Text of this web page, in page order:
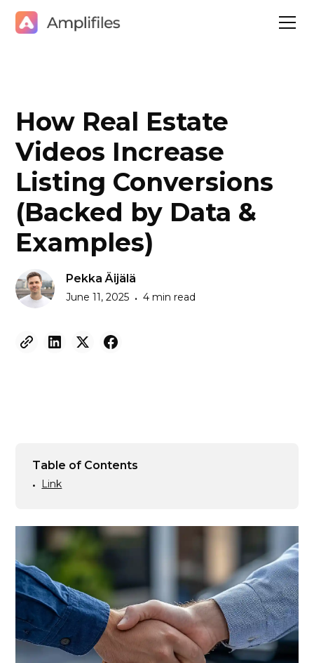
How Real Estate
Videos Increase
Listing Conversions
(Backed by Data &
Examples)
Pekka Äijälä
June 11, 2025 • 4 min read
Table of Contents
•
Link